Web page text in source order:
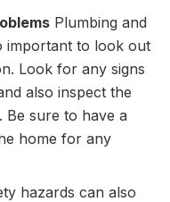
Plumbing and
important to look out
Look for any signs
also inspect the
Be sure to have a
home for any
hazards can also